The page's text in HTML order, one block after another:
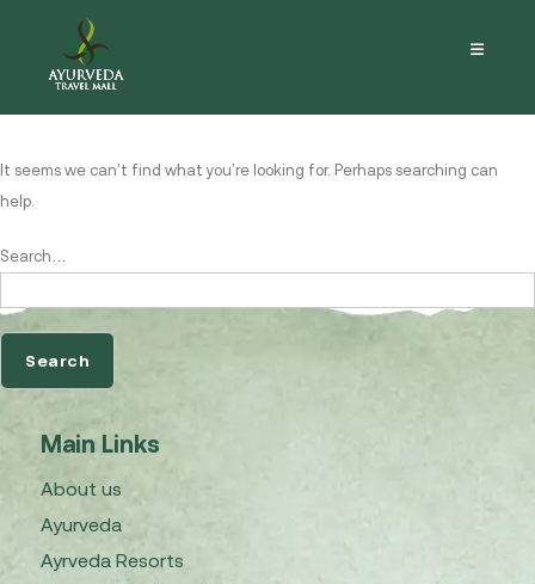
Nothing here
It seems we can’t find what you’re looking for. Perhaps searching can
help.
Search…
Main Links
About us
Ayurveda
Ayrveda Resorts